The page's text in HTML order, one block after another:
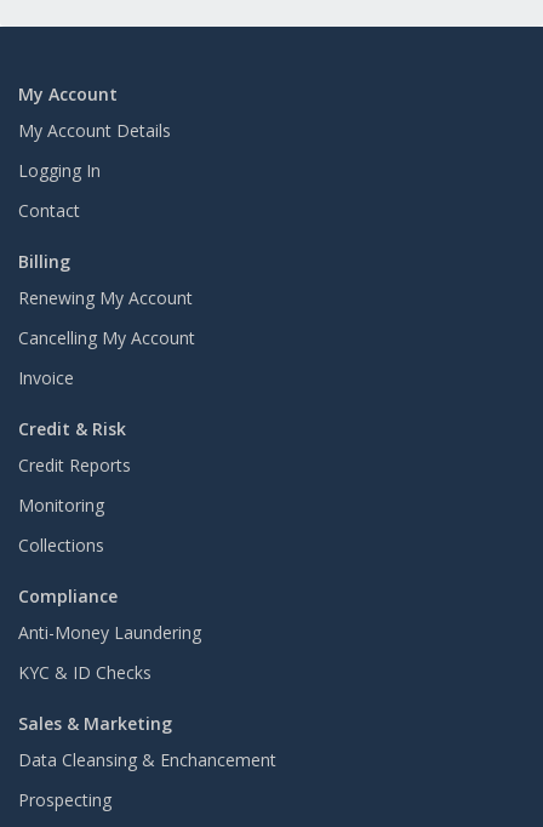
My Account
My Account Details
Logging In
Contact
Billing
Renewing My Account
Cancelling My Account
Invoice
Credit & Risk
Credit Reports
Monitoring
Collections
Compliance
Anti-Money Laundering
KYC & ID Checks
Sales & Marketing
Data Cleansing & Enchancement
Prospecting